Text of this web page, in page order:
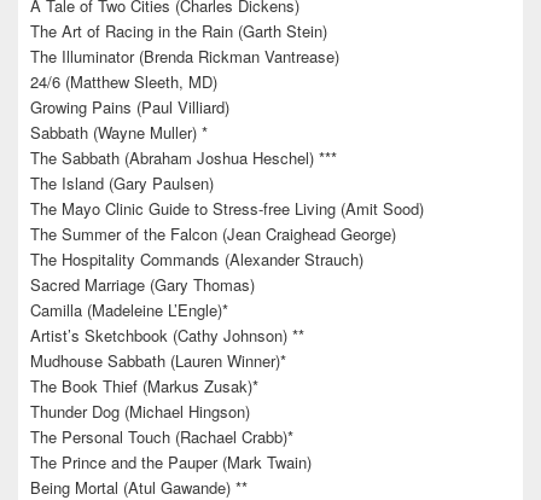
A Tale of Two Cities (Charles Dickens)
The Art of Racing in the Rain (Garth Stein)
The Illuminator (Brenda Rickman Vantrease)
24/6 (Matthew Sleeth, MD)
Growing Pains (Paul Villiard)
Sabbath (Wayne Muller) *
The Sabbath (Abraham Joshua Heschel) ***
The Island (Gary Paulsen)
The Mayo Clinic Guide to Stress-free Living (Amit Sood)
The Summer of the Falcon (Jean Craighead George)
The Hospitality Commands (Alexander Strauch)
Sacred Marriage (Gary Thomas)
Camilla (Madeleine L’Engle)*
Artist’s Sketchbook (Cathy Johnson) **
Mudhouse Sabbath (Lauren Winner)*
The Book Thief (Markus Zusak)*
Thunder Dog (Michael Hingson)
The Personal Touch (Rachael Crabb)*
The Prince and the Pauper (Mark Twain)
Being Mortal (Atul Gawande) **